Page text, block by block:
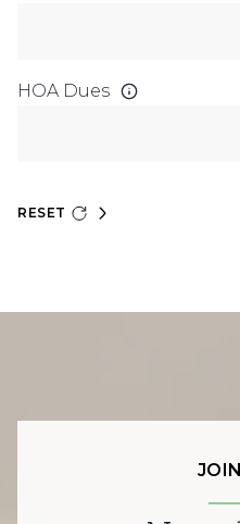
HOA Dues
RESET